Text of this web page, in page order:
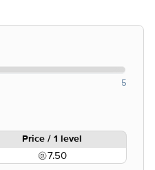
5
Price / 1 level
7.50